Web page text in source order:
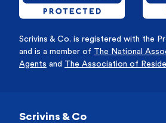
Scrivins & Co. is registered with the
and is a member of The National
Agents and The Association of
Scrivins & Co